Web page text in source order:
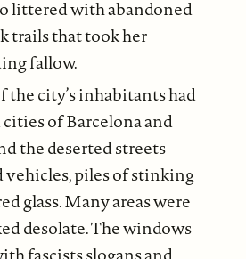
littered with abandoned
trails that took her
fallow.
the city’s inhabitants had
of Barcelona and
the deserted streets
piles of stinking
glass. Many areas were
desolate. The windows